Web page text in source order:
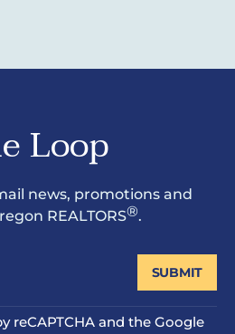
Loop
news, promotions and
REALTORS®.
reCAPTCHA and the Google
SUBMIT